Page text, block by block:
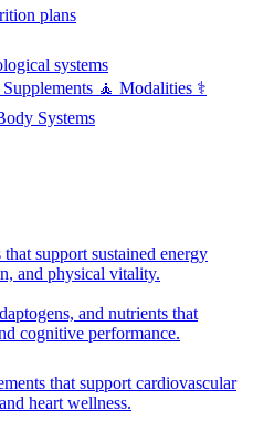
plans
systems
Supplements 🧘 Modalities ⚕️
Systems
support sustained energy
and physical vitality.
and nutrients that
cognitive performance.
that support cardiovascular
heart wellness.